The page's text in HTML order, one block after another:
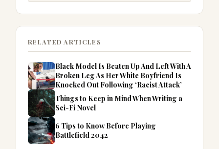
RELATED ARTICLES
Black Model Is Beaten Up And Left With A
Broken Leg As Her White Boyfriend Is
Knocked Out Following ‘Racist Attack’
Things to Keep in Mind When Writing a
Sci-Fi Novel
6 Tips to Know Before Playing
Battlefield 2042